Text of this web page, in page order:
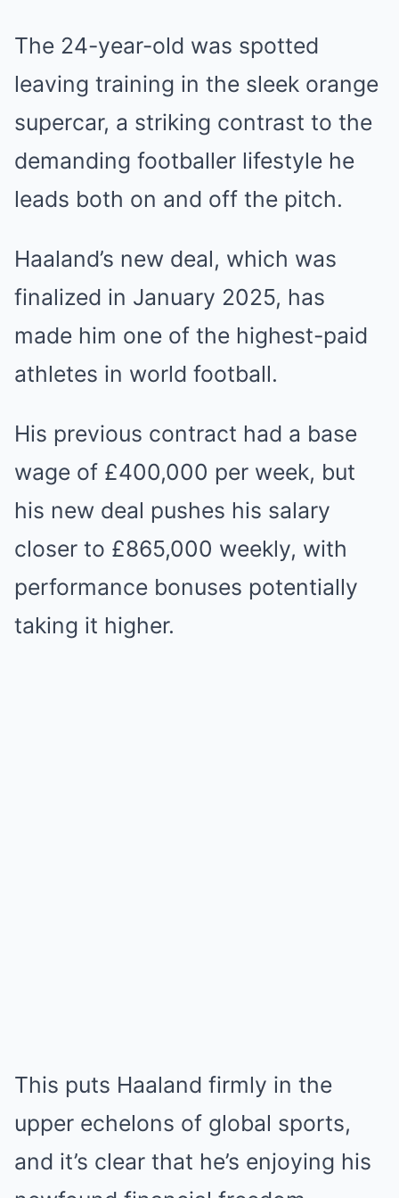
The 24-year-old was spotted
leaving training in the sleek orange
supercar, a striking contrast to the
demanding footballer lifestyle he
leads both on and off the pitch.
Haaland’s new deal, which was
finalized in January 2025, has
made him one of the highest-paid
athletes in world football.
His previous contract had a base
wage of £400,000 per week, but
his new deal pushes his salary
closer to £865,000 weekly, with
performance bonuses potentially
taking it higher.
This puts Haaland firmly in the
upper echelons of global sports,
and it’s clear that he’s enjoying his